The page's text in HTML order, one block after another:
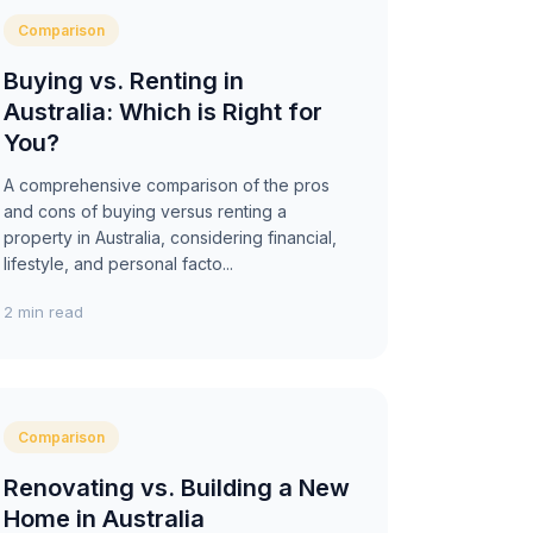
Comparison
Buying vs. Renting in
Australia: Which is Right for
You?
A comprehensive comparison of the pros
and cons of buying versus renting a
property in Australia, considering financial,
lifestyle, and personal facto...
2 min read
Comparison
Renovating vs. Building a New
Home in Australia